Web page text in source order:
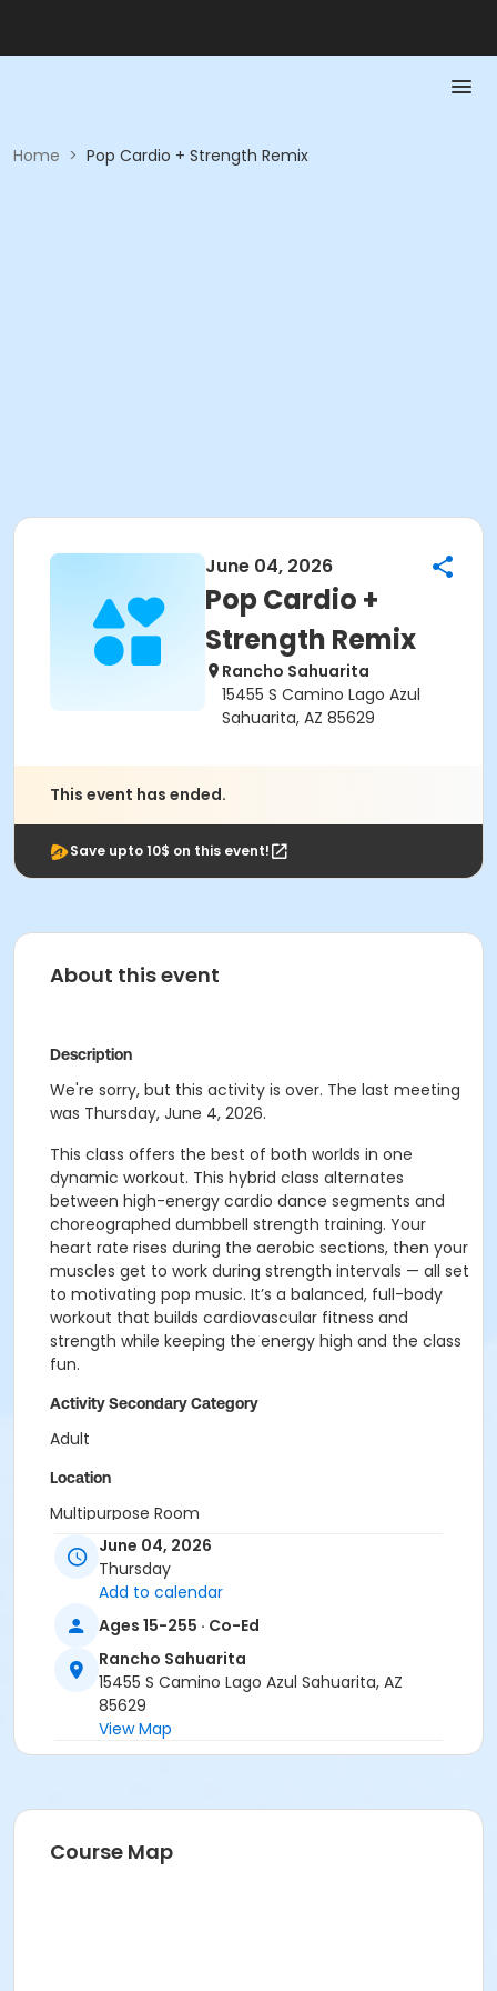
Home > Pop Cardio + Strength Remix
June 04, 2026
Pop Cardio +
Strength Remix
Rancho Sahuarita
15455 S Camino Lago Azul
Sahuarita, AZ 85629
This event has ended.
Save upto 10$ on this event!
About this event
Description
We're sorry, but this activity is over. The last meeting
was Thursday, June 4, 2026.
This class offers the best of both worlds in one
dynamic workout. This hybrid class alternates
between high-energy cardio dance segments and
choreographed dumbbell strength training. Your
heart rate rises during the aerobic sections, then your
muscles get to work during strength intervals — all set
to motivating pop music. It’s a balanced, full-body
workout that builds cardiovascular fitness and
strength while keeping the energy high and the class
fun.
Activity Secondary Category
Adult
Location
Multipurpose Room
Instructor
Sheridan Davis
June 04, 2026
Thursday
Add to calendar
Ages 15-255 · Co-Ed
Rancho Sahuarita
15455 S Camino Lago Azul Sahuarita, AZ
85629
View Map
Course Map